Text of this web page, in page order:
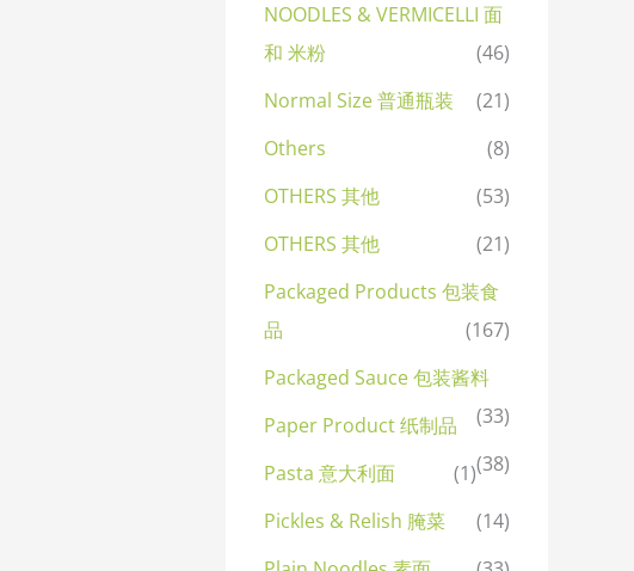
NOODLES & VERMICELLI 面
和 米粉
(46)
Normal Size 普通瓶装
(21)
Others
(8)
OTHERS 其他
(53)
OTHERS 其他
(21)
Packaged Products 包装食
品
(167)
Packaged Sauce 包装酱料
(33)
Paper Product 纸制品
(38)
Pasta 意大利面
(1)
Pickles & Relish 腌菜
(14)